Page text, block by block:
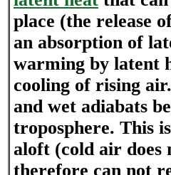
place (the release
an absorption of
warming by latent
cooling of rising
and wet adiabats
troposphere. This
aloft (cold air does
therefore can not